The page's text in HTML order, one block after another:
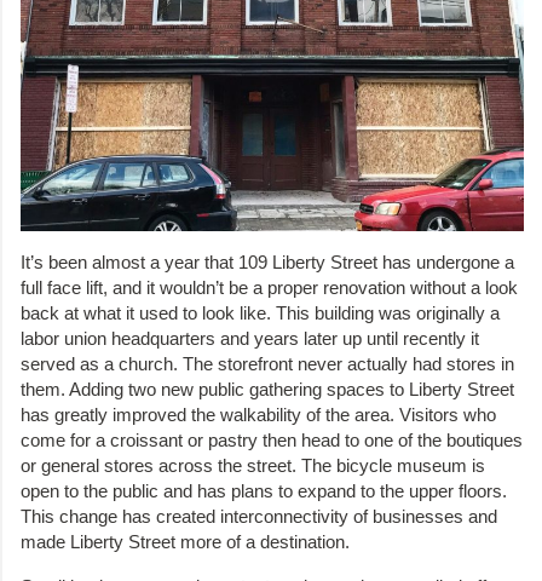
It’s been almost a year that 109 Liberty Street has undergone a
full face lift, and it wouldn’t be a proper renovation without a look
back at what it used to look like. This building was originally a
labor union headquarters and years later up until recently it
served as a church. The storefront never actually had stores in
them. Adding two new public gathering spaces to Liberty Street
has greatly improved the walkability of the area. Visitors who
come for a croissant or pastry then head to one of the boutiques
or general stores across the street. The bicycle museum is
open to the public and has plans to expand to the upper floors.
This change has created interconnectivity of businesses and
made Liberty Street more of a destination.